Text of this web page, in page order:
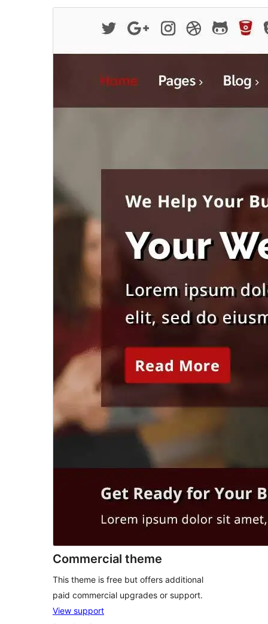
Commercial theme
This theme is free but offers additional
paid commercial upgrades or support.
View support